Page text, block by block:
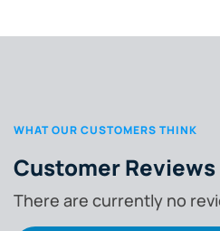
WHAT OUR CUSTOMERS THINK
Customer Reviews
There are currently no